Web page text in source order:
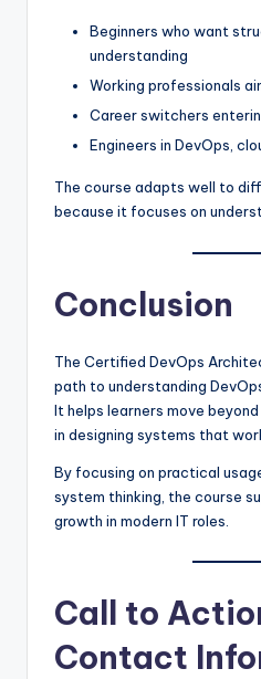
Beginners who want
understanding
Working professionals
Career switchers
Engineers in DevOps,
The course adapts well to
because it focuses on
Conclusion
The Certified DevOps
path to understanding
It helps learners move
in designing systems that
By focusing on practical
system thinking, the course
growth in modern IT roles.
Call to
Contact